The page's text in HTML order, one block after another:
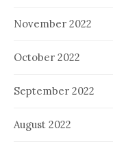
November 2022
October 2022
September 2022
August 2022